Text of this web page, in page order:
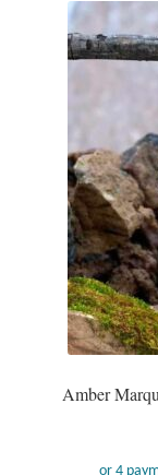
Owls
Recovery
Spiritual
Turtles
Water
Jewelry Sets
Amber